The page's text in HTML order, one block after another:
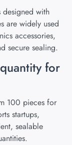
designed with
are widely used
accessories,
secure sealing.
for
100 pieces for
startups,
sealable